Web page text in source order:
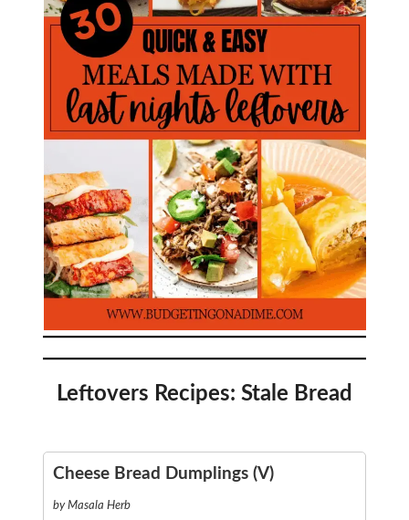
Leftovers Recipes: Stale Bread
Cheese Bread Dumplings (V)
by Masala Herb